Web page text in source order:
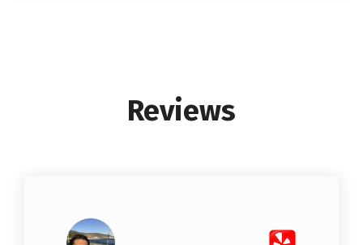
Reviews